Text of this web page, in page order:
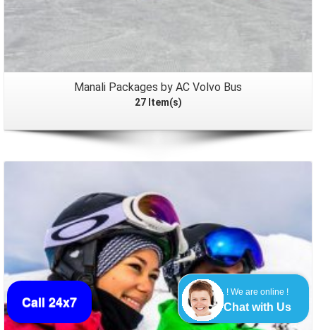
! We are online !
Chat with Us
Manali Packages by AC Volvo Bus
27 Item(s)
Packages
Call 24x7